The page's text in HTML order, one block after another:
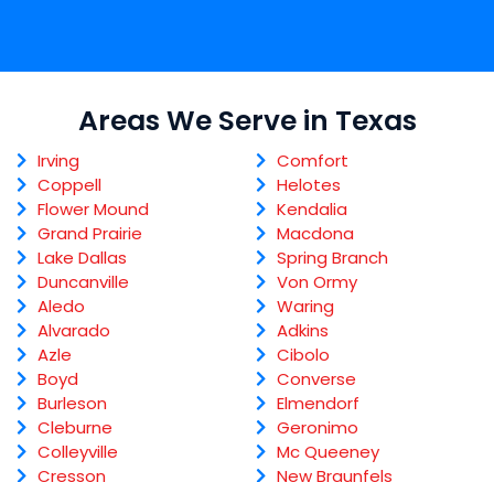
Areas We Serve in Texas
Irving
Coppell
Flower Mound
Grand Prairie
Lake Dallas
Duncanville
Aledo
Alvarado
Azle
Boyd
Burleson
Cleburne
Colleyville
Cresson
Comfort
Helotes
Kendalia
Macdona
Spring Branch
Von Ormy
Waring
Adkins
Cibolo
Converse
Elmendorf
Geronimo
Mc Queeney
New Braunfels